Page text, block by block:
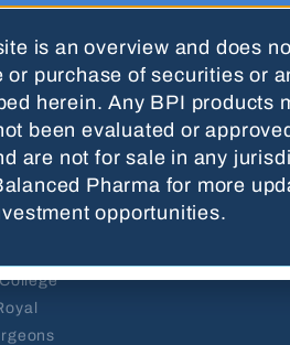
Oral & Maxillofacial
Surgeon
Diplomate of the
American Board of
Oral & Maxillofacial
Surgery and the
National Dental Board
is an overview and does
purchase of securities or
herein. Any BPI products
been evaluated or
are not for sale in any
Pharma for more
opportunities.